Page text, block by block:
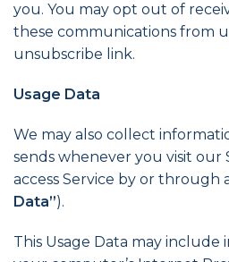
you. You may opt out of
these communications from
unsubscribe link.
Usage Data
We may also collect
sends whenever you visit our
access Service by or through
Data”).
This Usage Data may include